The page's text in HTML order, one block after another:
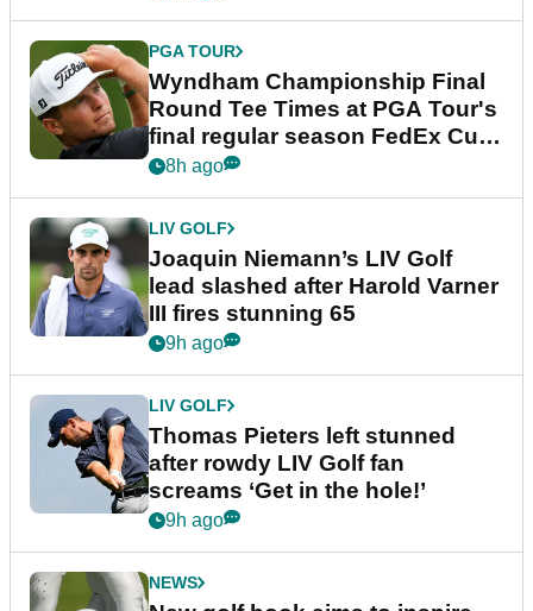
PGA TOUR
Wyndham Championship Final
Round Tee Times at PGA Tour's
final regular season FedEx Cup
event
8h ago
LIV GOLF
Joaquin Niemann’s LIV Golf
lead slashed after Harold Varner
III fires stunning 65
9h ago
LIV GOLF
Thomas Pieters left stunned
after rowdy LIV Golf fan
screams ‘Get in the hole!’
9h ago
NEWS